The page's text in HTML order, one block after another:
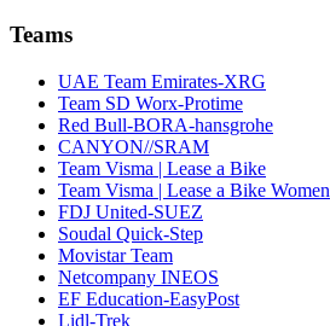
Teams
UAE Team Emirates-XRG
Team SD Worx-Protime
Red Bull-BORA-hansgrohe
CANYON//SRAM
Team Visma | Lease a Bike
Team Visma | Lease a Bike Women
FDJ United-SUEZ
Soudal Quick-Step
Movistar Team
Netcompany INEOS
EF Education-EasyPost
Lidl-Trek